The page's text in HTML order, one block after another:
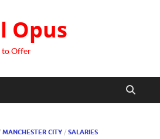
Opus
to Offer
MANCHESTER CITY / SALARIES